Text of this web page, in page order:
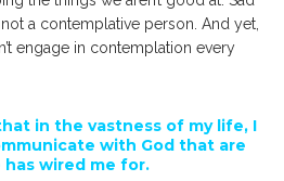
a contemplative person. And yet,
engage in contemplation every
in the vastness of my life, I
with God that are
wired me for.